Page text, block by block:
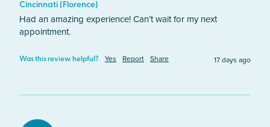
Cincinnati (Florence)
Had an amazing experience! Can’t wait for my next
appointment.
Was this review helpful? Yes Report Share 17 days ago